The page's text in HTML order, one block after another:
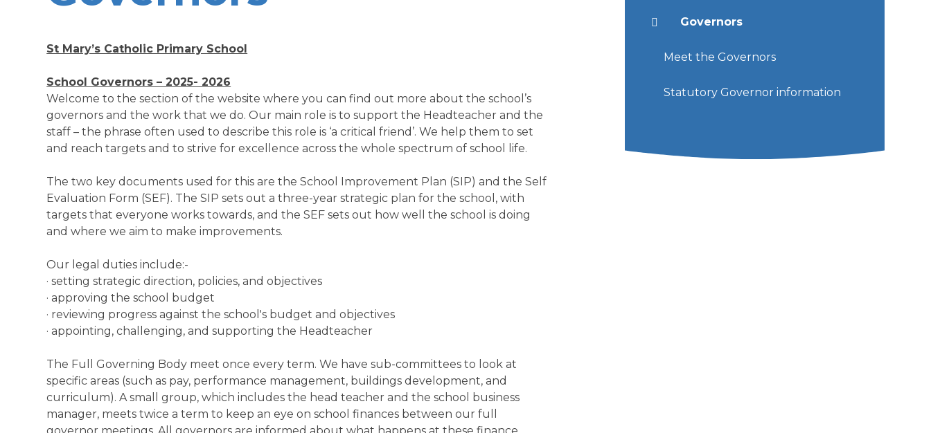
St Mary’s Catholic Primary School
School Governors – 2025- 2026
Welcome to the section of the website where you can find out more about the school’s
governors and the work that we do. Our main role is to support the Headteacher and the
staff – the phrase often used to describe this role is ‘a critical friend’. We help them to set
and reach targets and to strive for excellence across the whole spectrum of school life.
The two key documents used for this are the School Improvement Plan (SIP) and the Self
Evaluation Form (SEF). The SIP sets out a three-year strategic plan for the school, with
targets that everyone works towards, and the SEF sets out how well the school is doing
and where we aim to make improvements.
Our legal duties include:-
· setting strategic direction, policies, and objectives
· approving the school budget
· reviewing progress against the school's budget and objectives
· appointing, challenging, and supporting the Headteacher
The Full Governing Body meet once every term. We have sub-committees to look at
specific areas (such as pay, performance management, buildings development, and
curriculum). A small group, which includes the head teacher and the school business
manager, meets twice a term to keep an eye on school finances between our full
Governors
Meet the Governors
Statutory Governor information